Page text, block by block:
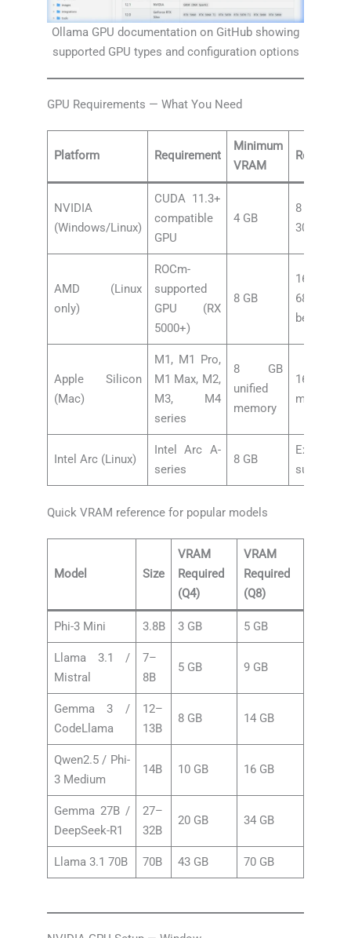
Ollama GPU documentation on GitHub showing
supported GPU types and configuration options
GPU Requirements — What You Need
Platform Requirement
Minimum
VRAM
NVIDIA
(Windows/Linux)
CUDA 11.3+
compatible
GPU
4 GB
8 GB+
3060 or
AMD (Linux
only)
ROCm-
supported
GPU (RX
5000+)
8 GB
16 GB+
6800
better)
Apple Silicon
(Mac)
M1, M1 Pro,
M1 Max, M2,
M3, M4
series
8 GB
unified
memory
16 GB+
memory
Intel Arc (Linux)
Intel Arc A-
series
8 GB
support
Quick VRAM reference for popular models
Model Size
VRAM
Required
(Q4)
VRAM
Required
(Q8)
Phi-3 Mini 3.8B 3 GB 5 GB
Llama 3.1 /
Mistral
7–
8B
5 GB 9 GB
Gemma 3 /
CodeLlama
12–
13B
8 GB 14 GB
Qwen2.5 / Phi-
3 Medium
14B 10 GB 16 GB
Gemma 27B /
DeepSeek-R1
27–
32B
20 GB 34 GB
Llama 3.1 70B 70B 43 GB 70 GB